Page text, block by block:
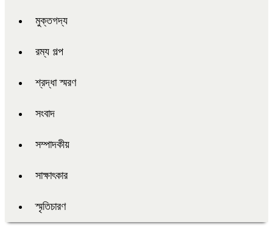
মুক্তগদ্য
রম্য গল্প
শ্রদ্ধা স্মরণ
সংবাদ
সম্পাদকীয়
সাক্ষাৎকার
স্মৃতিচারণ